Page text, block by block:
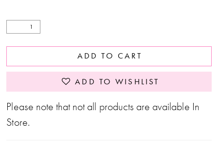
ADD TO CART
ADD TO WISHLIST
Please note that not all products are available In
Store.